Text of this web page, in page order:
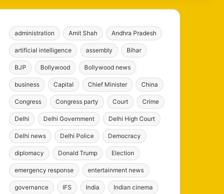
administration Amit Shah Andhra Pradesh
artificial intelligence assembly Bihar
BJP Bollywood Bollywood news
business Capital Chief Minister China
Congress Congress party Court Crime
Delhi Delhi Government Delhi High Court
Delhi news Delhi Police Democracy
diplomacy Donald Trump Election
emergency response entertainment news
governance IFS India Indian cinema